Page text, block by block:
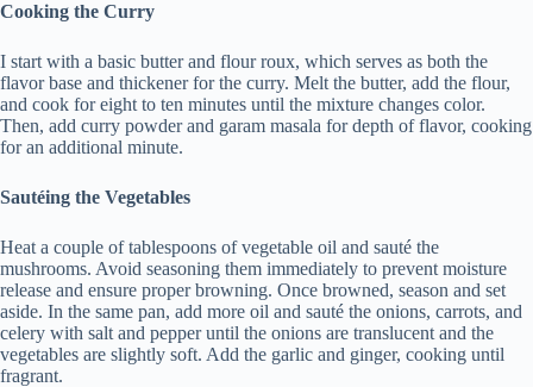
Cooking the Curry
I start with a basic butter and flour roux, which serves as both the
flavor base and thickener for the curry. Melt the butter, add the flour,
and cook for eight to ten minutes until the mixture changes color.
Then, add curry powder and garam masala for depth of flavor, cooking
for an additional minute.
Sautéing the Vegetables
Heat a couple of tablespoons of vegetable oil and sauté the
mushrooms. Avoid seasoning them immediately to prevent moisture
release and ensure proper browning. Once browned, season and set
aside. In the same pan, add more oil and sauté the onions, carrots, and
celery with salt and pepper until the onions are translucent and the
vegetables are slightly soft. Add the garlic and ginger, cooking until
fragrant.